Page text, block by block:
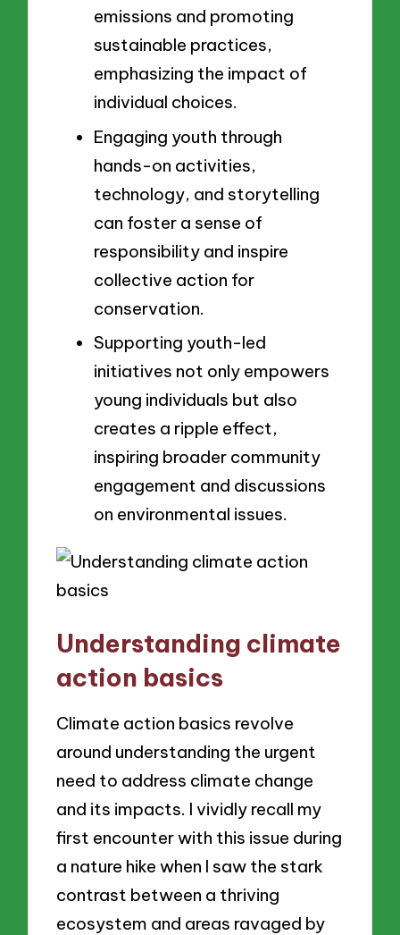
emissions and promoting
sustainable practices,
emphasizing the impact of
individual choices.
Engaging youth through
hands-on activities,
technology, and storytelling
can foster a sense of
responsibility and inspire
collective action for
conservation.
Supporting youth-led
initiatives not only empowers
young individuals but also
creates a ripple effect,
inspiring broader community
engagement and discussions
on environmental issues.
Understanding climate
action basics
Climate action basics revolve
around understanding the urgent
need to address climate change
and its impacts. I vividly recall my
first encounter with this issue during
a nature hike when I saw the stark
contrast between a thriving
ecosystem and areas ravaged by